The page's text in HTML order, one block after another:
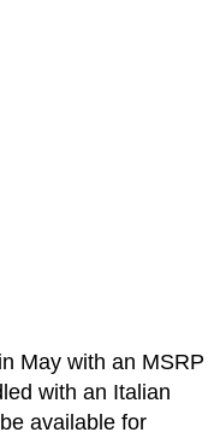
May with an MSRP
with an Italian
available for